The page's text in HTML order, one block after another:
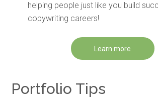
helping people just like you build
copywriting careers!
Learn more
Portfolio Tips